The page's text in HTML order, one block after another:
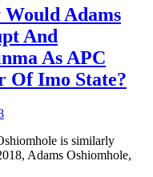
In
Nigeria:
Why
Adams
Oshiomhole
Unscholarly
Hope
Adams
And
As APC
Of Imo State?
is similarly
Adams Oshiomhole,